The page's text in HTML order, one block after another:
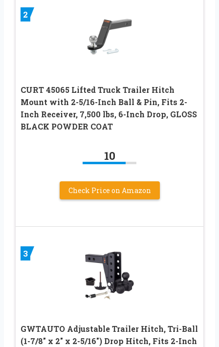
2
CURT 45065 Lifted Truck Trailer Hitch
Mount with 2-5/16-Inch Ball & Pin, Fits 2-
Inch Receiver, 7,500 lbs, 6-Inch Drop, GLOSS
BLACK POWDER COAT
10
Check Price on Amazon
3
GWTAUTO Adjustable Trailer Hitch, Tri-Ball
(1-7/8″ x 2″ x 2-5/16″) Drop Hitch, Fits 2-Inch